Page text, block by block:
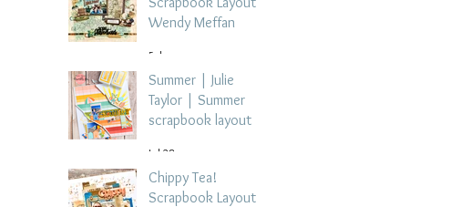
Wendy Meffan
5 days ago
Summer | Julie
Taylor | Summer
scrapbook layout
Jul 28
Chippy Tea!
Scrapbook Layout -